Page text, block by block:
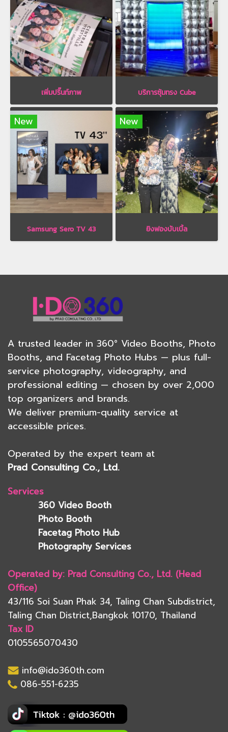
เพิ่มปริ๊นท์ภาพ บริการซุ้มทรง Cube
New
Samsung Sero TV 43
New
ยิงฟองบับเบิ้ล
A trusted leader in 360° Video Booths, Photo
Booths, and Facetag Photo Hubs — plus full-
service photography, videography, and
professional editing — chosen by over 2,000
top organizers and brands.
We deliver premium-quality service at
accessible prices.
Operated by the expert team at
Prad Consulting Co., Ltd.
Services
360 Video Booth
Photo Booth
Facetag Photo Hub
Photography Services
Operated by: Prad Consulting Co., Ltd. (Head
Office)
43/116 Soi Suan Phak 34, Taling Chan Subdistrict,
Taling Chan District,Bangkok 10170, Thailand
Tax ID
0105565070430
info@ido360th.com
086-551-6235